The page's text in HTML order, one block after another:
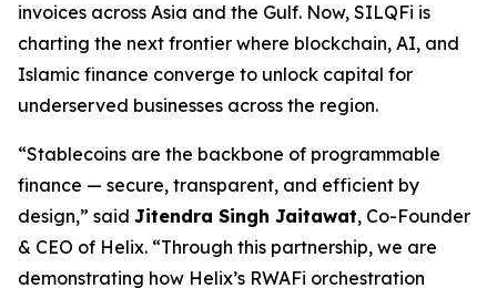
invoices across Asia and the Gulf. Now, SILQFi is
charting the next frontier where blockchain, AI, and
Islamic finance converge to unlock capital for
underserved businesses across the region.
“Stablecoins are the backbone of programmable
finance — secure, transparent, and efficient by
design,” said Jitendra Singh Jaitawat, Co-Founder
& CEO of Helix. “Through this partnership, we are
demonstrating how Helix’s RWAFi orchestration